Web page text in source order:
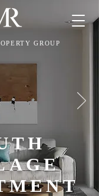
GROUP